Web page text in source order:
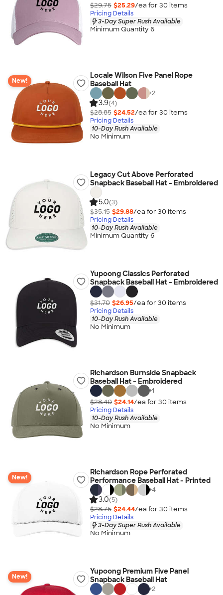
$29.75 $25.29/ea for 30 items
Pricing Details
3-Day Super Rush Available
Minimum Quantity 6
New!
Locale Wilson Five Panel Rope
Baseball Hat
+2
3.9(4)
$28.85 $24.52/ea for 30 items
Pricing Details
10-Day Rush Available
No Minimum
Legacy Cut Above Perforated
Snapback Baseball Hat - Embroidered
5.0(3)
$35.15 $29.88/ea for 30 items
Pricing Details
10-Day Rush Available
Minimum Quantity 6
Yupoong Classics Perforated
Snapback Baseball Hat - Embroidered
$31.70 $26.95/ea for 30 items
Pricing Details
10-Day Rush Available
No Minimum
Richardson Burnside Snapback
Baseball Hat - Embroidered
+1
$28.40 $24.14/ea for 30 items
Pricing Details
10-Day Rush Available
No Minimum
New!
Richardson Rope Perforated
Performance Baseball Hat - Printed
+4
3.0(5)
$28.75 $24.44/ea for 30 items
Pricing Details
3-Day Super Rush Available
No Minimum
New!
Yupoong Premium Five Panel
Snapback Baseball Hat
+2